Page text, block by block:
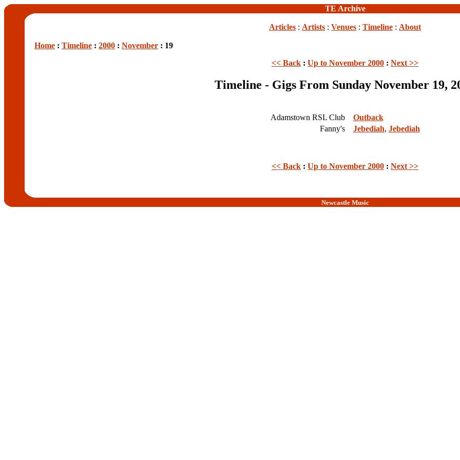
TE Archive
Articles : Artists : Venues : Timeline : About
Home : Timeline : 2000 : November : 19
<< Back : Up to November 2000 : Next >>
Timeline - Gigs From Sunday November 19,
Adamstown RSL Club
Outback
Fanny's
Jebediah, Jebediah
<< Back : Up to November 2000 : Next >>
Newcastle Music